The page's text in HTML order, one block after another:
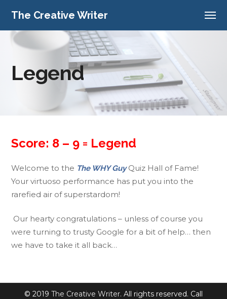
The Creative Writer
Legend
Score: 8 – 9 = Legend
Welcome to the The WHY GuyQuiz Hall of Fame!
Your virtuoso performance has put you into the
rarefied air of superstardom!
Our hearty congratulations – unless of course you
were turning to trusty Google for a bit of help… then
we have to take it all back…
© 2019 The Creative Writer. All rights reserved. Call